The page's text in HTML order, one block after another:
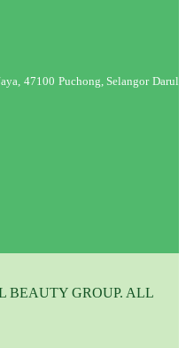
47100 Puchong, Selangor Darul
BEAUTY GROUP. ALL